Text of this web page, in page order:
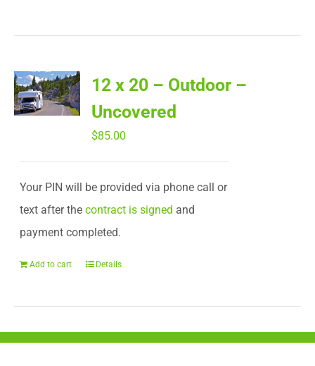
12 x 20 – Outdoor –
Uncovered
$85.00
Your PIN will be provided via phone call or
text after thecontract is signed and
payment completed.
Add to cart Details